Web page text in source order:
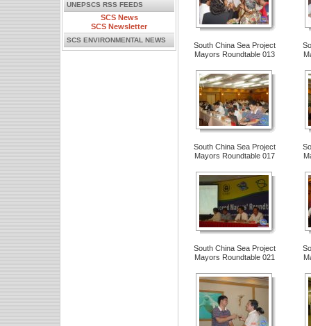
UNEPSCS RSS FEEDS
SCS News
SCS Newsletter
SCS ENVIRONMENTAL NEWS
South China Sea Project
Mayors Roundtable 013
South China Sea Project
Mayors Roundtable 017
South China Sea Project
Mayors Roundtable 021